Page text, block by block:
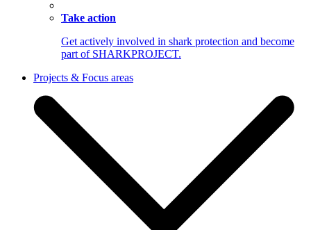
Take action
Get actively involved in shark protection and become
part of SHARKPROJECT.
Projects & Focus areas